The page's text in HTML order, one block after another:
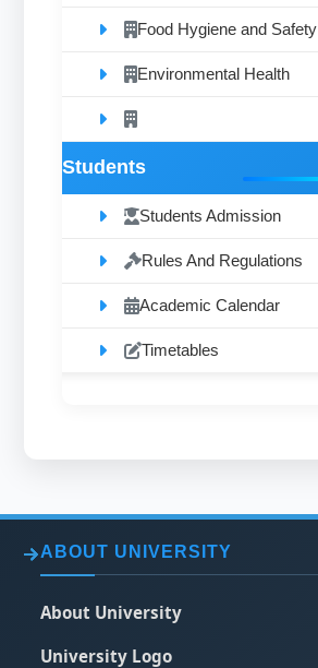
Food Hygiene and Safety
Environmental Health
Students
Students Admission
Rules And Regulations
Academic Calendar
Timetables
ABOUT UNIVERSITY
About University
University Logo